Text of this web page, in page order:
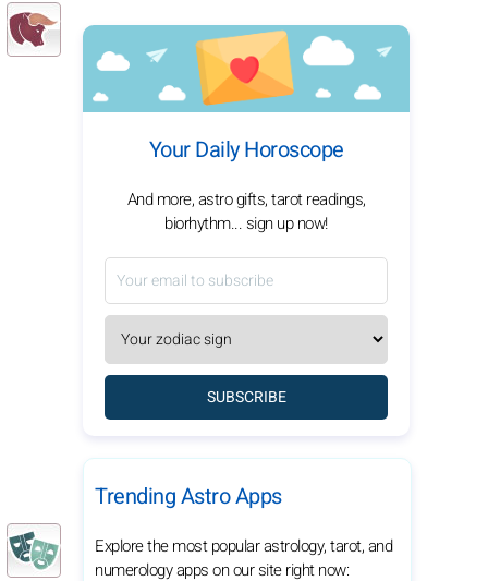
Your Daily Horoscope
And more, astro gifts, tarot readings,
biorhythm... sign up now!
SUBSCRIBE
Trending Astro Apps
Explore the most popular astrology, tarot, and
numerology apps on our site right now: